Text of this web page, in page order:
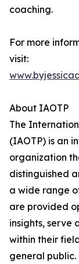
coaching.
For more
visit:
About IAOTP
The
(IAOTP) is an
organization
distinguished
a wide range
are provided
insights, serve
within their
general